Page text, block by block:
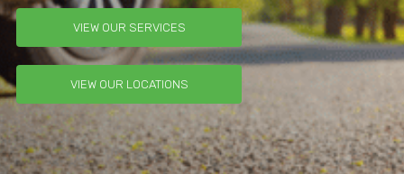
VIEW OUR SERVICES
VIEW OUR LOCATIONS